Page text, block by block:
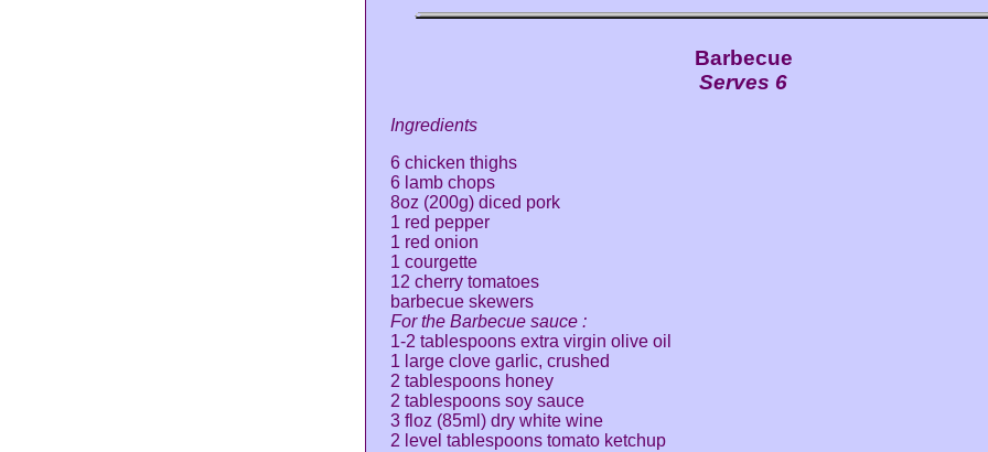
Barbecue
Serves 6
Ingredients
6 chicken thighs
6 lamb chops
8oz (200g) diced pork
1 red pepper
1 red onion
1 courgette
12 cherry tomatoes
barbecue skewers
For the Barbecue sauce :
1-2 tablespoons extra virgin olive oil
1 large clove garlic, crushed
2 tablespoons honey
2 tablespoons soy sauce
3 floz (85ml) dry white wine
2 level tablespoons tomato ketchup